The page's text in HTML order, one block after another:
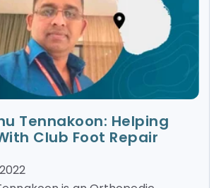
Tennakoon: Helping
Club Foot Repair